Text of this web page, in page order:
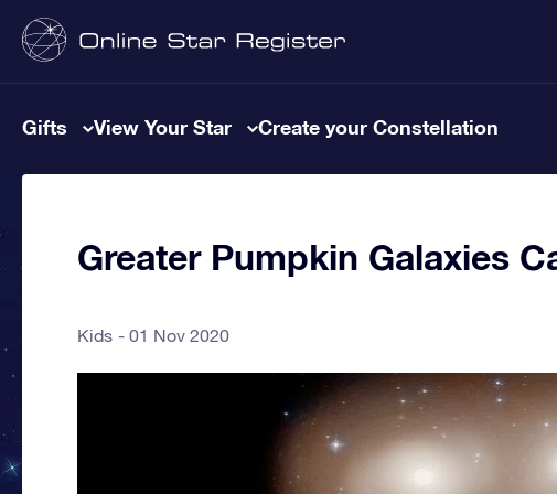
Gifts View Your Star Create your Constellation
Greater Pumpkin Galaxies
Kids 01 Nov 2020